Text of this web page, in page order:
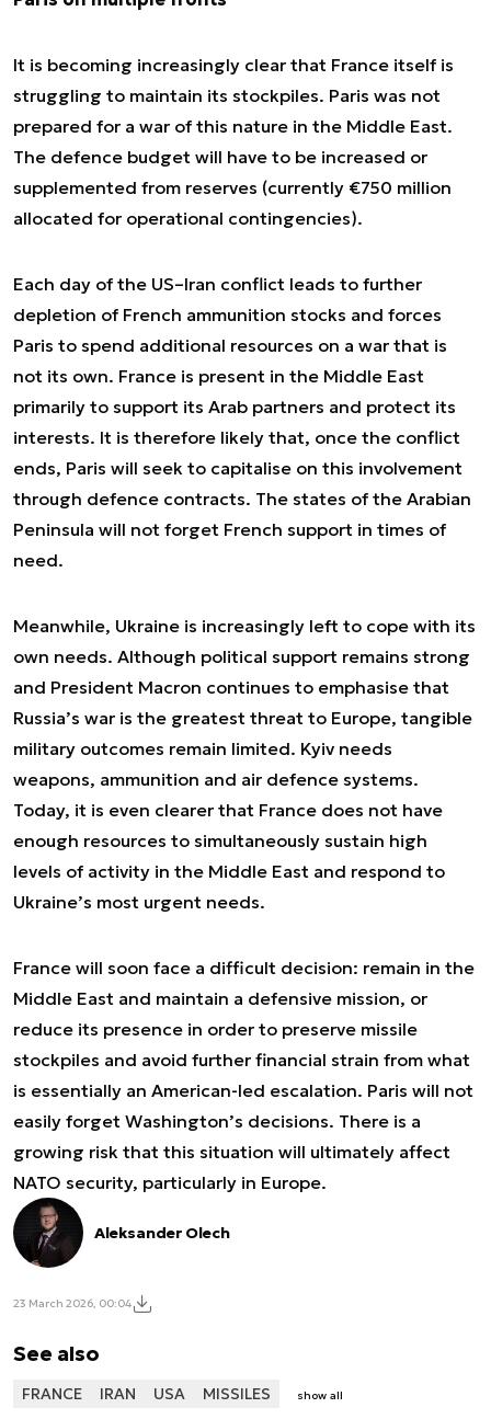
It is becoming increasingly clear that France itself is
struggling to maintain its stockpiles. Paris was not
prepared for a war of this nature in the Middle East.
The defence budget will have to be increased or
supplemented from reserves (currently €750 million
allocated for operational contingencies).
Each day of the US–Iran conflict leads to further
depletion of French ammunition stocks and forces
Paris to spend additional resources on a war that is
not its own. France is present in the Middle East
primarily to support its Arab partners and protect its
interests. It is therefore likely that, once the conflict
ends, Paris will seek to capitalise on this involvement
through defence contracts. The states of the Arabian
Peninsula will not forget French support in times of
need.
Meanwhile, Ukraine is increasingly left to cope with its
own needs. Although political support remains strong
and President Macron continues to emphasise that
Russia’s war is the greatest threat to Europe, tangible
military outcomes remain limited. Kyiv needs
weapons, ammunition and air defence systems.
Today, it is even clearer that France does not have
enough resources to simultaneously sustain high
levels of activity in the Middle East and respond to
Ukraine’s most urgent needs.
France will soon face a difficult decision: remain in the
Middle East and maintain a defensive mission, or
reduce its presence in order to preserve missile
stockpiles and avoid further financial strain from what
is essentially an American-led escalation. Paris will not
easily forget Washington’s decisions. There is a
growing risk that this situation will ultimately affect
NATO security, particularly in Europe.
Aleksander Olech
23 March 2026, 00:04
See also
FRANCE IRAN USA MISSILES show all